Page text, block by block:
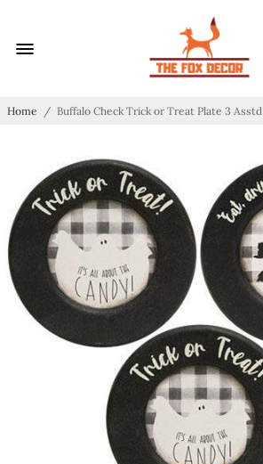
Home / Buffalo Check Trick or Treat Plate 3 Asstd